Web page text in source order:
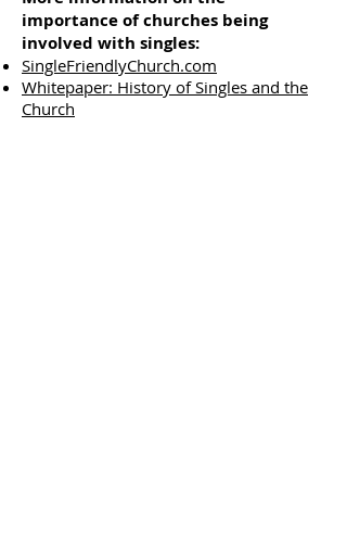
importance of churches being
involved with singles:
SingleFriendlyChurch.com
Whitepaper: History of Singles and the
Church